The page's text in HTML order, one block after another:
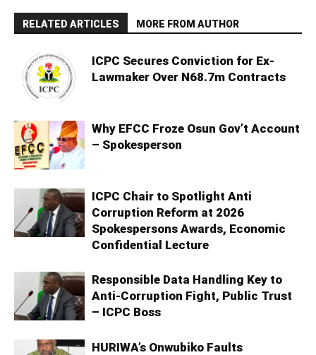
RELATED ARTICLES MORE FROM AUTHOR
ICPC Secures Conviction for Ex-
Lawmaker Over N68.7m Contracts
Why EFCC Froze Osun Gov’t Account
– Spokesperson
ICPC Chair to Spotlight Anti
Corruption Reform at 2026
Spokespersons Awards, Economic
Confidential Lecture
Responsible Data Handling Key to
Anti-Corruption Fight, Public Trust
– ICPC Boss
HURIWA’s Onwubiko Faults